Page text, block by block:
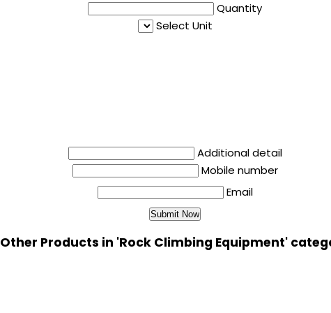
Quantity
Select Unit
Additional detail
Mobile number
Email
Other Products in 'Rock Climbing Equipment'